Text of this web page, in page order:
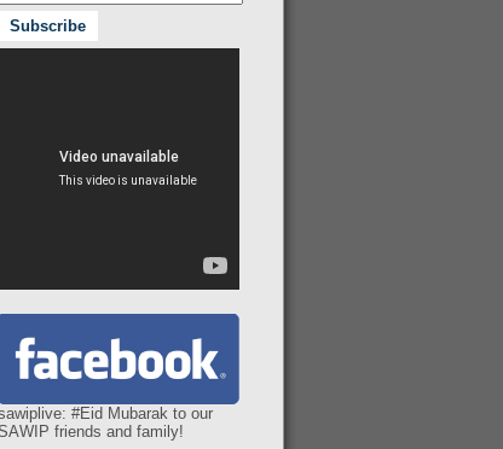
#Eid Mubarak to our
friends and family!